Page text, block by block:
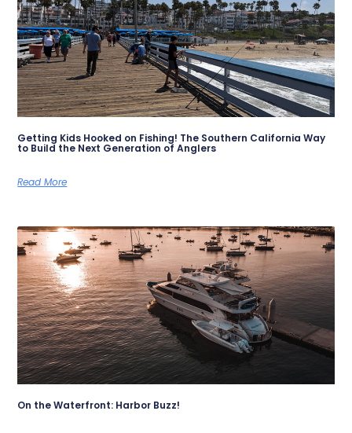
Getting Kids Hooked on Fishing! The Southern California Way
to Build the Next Generation of Anglers
Read More
On the Waterfront: Harbor Buzz!